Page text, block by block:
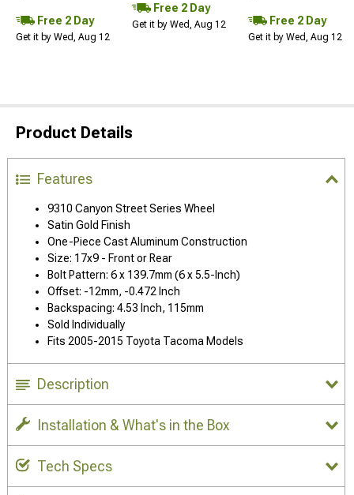
Free 2 Day
Get it by Wed, Aug 12
Free 2 Day
Get it by Wed, Aug 12 Free 2 Day
Get it by Wed, Aug 12
Product Details
Features
9310 Canyon Street Series Wheel
Satin Gold Finish
One-Piece Cast Aluminum Construction
Size: 17x9 - Front or Rear
Bolt Pattern: 6 x 139.7mm (6 x 5.5-Inch)
Offset: -12mm, -0.472 Inch
Backspacing: 4.53 Inch, 115mm
Sold Individually
Fits 2005-2015 Toyota Tacoma Models
Description
Installation & What's in the Box
Tech Specs